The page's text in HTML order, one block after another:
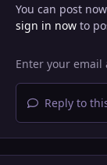
You can post
sign in nowto
Reply to